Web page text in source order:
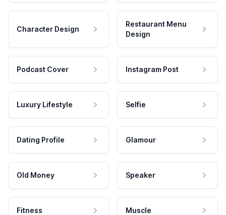
Character Design
Restaurant Menu
Design
Podcast Cover Instagram Post
Luxury Lifestyle Selfie
Dating Profile Glamour
Old Money Speaker
Fitness Muscle